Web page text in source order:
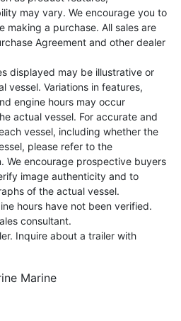
may vary. We encourage you to
making a purchase. All sales are
Agreement and other dealer
displayed may be illustrative or
vessel. Variations in features,
engine hours may occur
actual vessel. For accurate and
vessel, including whether the
please refer to the
We encourage prospective buyers
image authenticity and to
of the actual vessel.
hours have not been verified.
consultant.
Inquire about a trailer with
Marine